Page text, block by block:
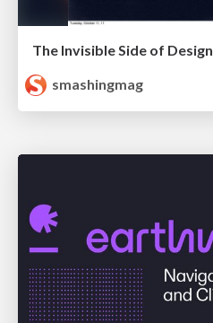
The Invisible Side of Design
smashingmag